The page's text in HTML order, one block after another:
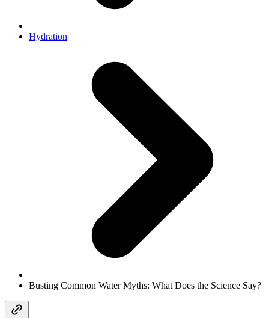
Hydration
Busting Common Water Myths: What Does the Science Say?